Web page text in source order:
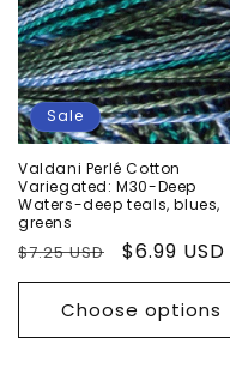
Sale
Valdani Perlé Cotton
Variegated: M30-Deep
Waters-deep teals, blues,
greens
Regular
price
$7.25 USD
Sale
price
$6.99 USD
Choose options